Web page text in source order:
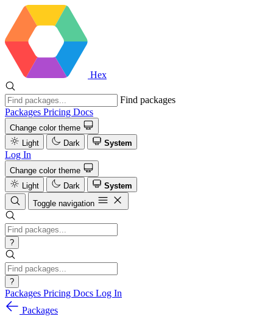
Hex
Find packages
Packages Pricing Docs
Change color theme
Light
Dark System
Log In
Change color theme
Light
Dark
System
Toggle navigation
?
?
Packages Pricing Docs Log In
Packages